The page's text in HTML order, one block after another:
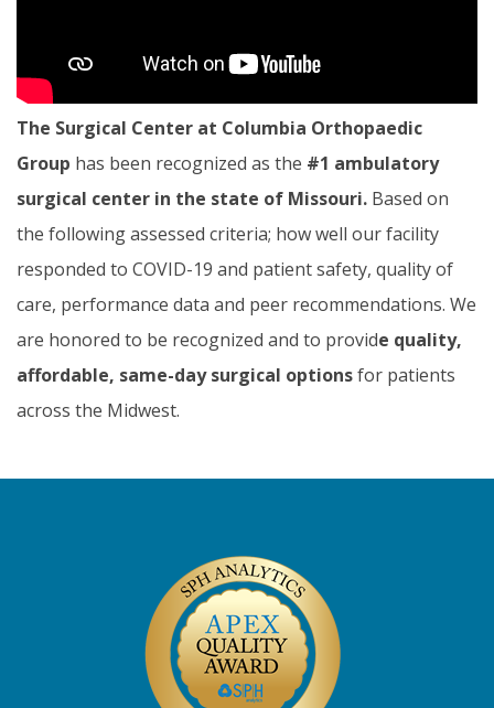
The Surgical Center at Columbia Orthopaedic
Group has been recognized as the #1 ambulatory
surgical center in the state of Missouri. Based on
the following assessed criteria; how well our facility
responded to COVID-19 and patient safety, quality of
care, performance data and peer recommendations. We
are honored to be recognized and to provide quality,
affordable, same-day surgical optionsfor patients
across the Midwest.